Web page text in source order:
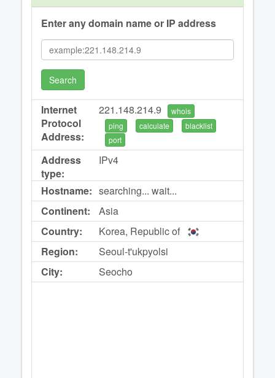
Enter any domain name or IP address
Search
Internet
Protocol
Address:
221.148.214.9
whois
ping
calculate
blacklist
port
Address
type:
IPv4
Hostname: searching... wait...
Continent:
Asia
Country:
Korea, Republic of
Region:
Seoul-t'ukpyolsi
City:
Seocho